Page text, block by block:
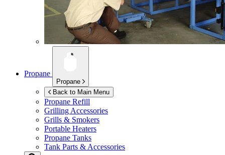
Propane
Propane
Back to Main Menu
Propane Refill
Grilling Accessories
Grills & Smokers
Portable Heaters
Propane Tanks
Tank Parts & Accessories